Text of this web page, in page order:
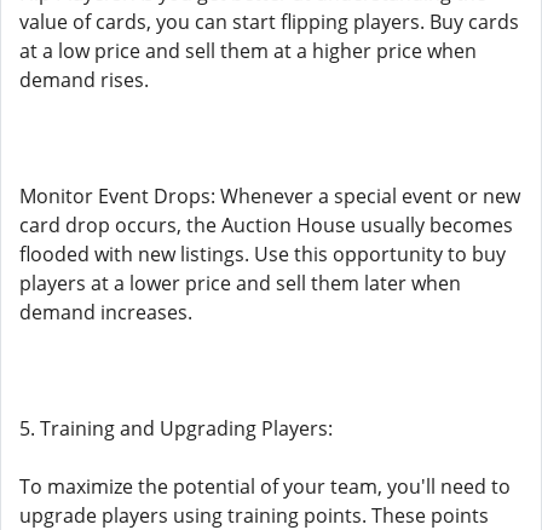
value of cards, you can start flipping players. Buy cards
at a low price and sell them at a higher price when
demand rises.
Monitor Event Drops: Whenever a special event or new
card drop occurs, the Auction House usually becomes
flooded with new listings. Use this opportunity to buy
players at a lower price and sell them later when
demand increases.
5. Training and Upgrading Players:
To maximize the potential of your team, you'll need to
upgrade players using training points. These points